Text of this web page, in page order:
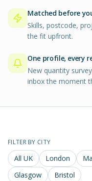
Matched before
Skills, postcode,
the fit upfront.
One profile, every
New quantity
inbox the moment
FILTER BY CITY
All UK London
Glasgow
Bristol